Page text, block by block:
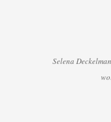
Selena